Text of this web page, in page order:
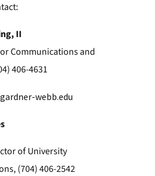
II
Communications and
406-4631
webb.edu
of University
(704) 406-2542